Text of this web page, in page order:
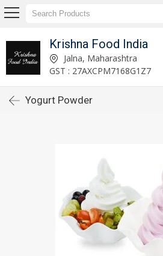
Krishna Food India
Jalna, Maharashtra
GST : 27AXCPM7168G1Z7
Yogurt Powder